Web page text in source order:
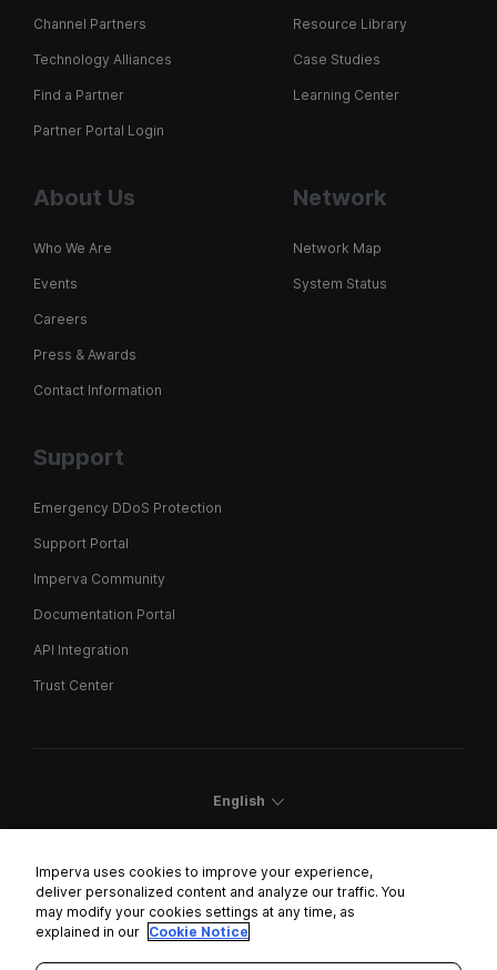
Channel Partners
Technology Alliances
Find a Partner
Partner Portal Login
Resource Library
Case Studies
Learning Center
About Us
Who We Are
Events
Careers
Press & Awards
Contact Information
Network
Network Map
System Status
Support
Emergency DDoS Protection
Support Portal
Imperva Community
Documentation Portal
API Integration
Trust Center
English
Cookies Settings
Imperva uses cookies to improve your experience,
deliver personalized content and analyze our traffic. You
may modify your cookies settings at any time, as
explained in our Cookie Notice